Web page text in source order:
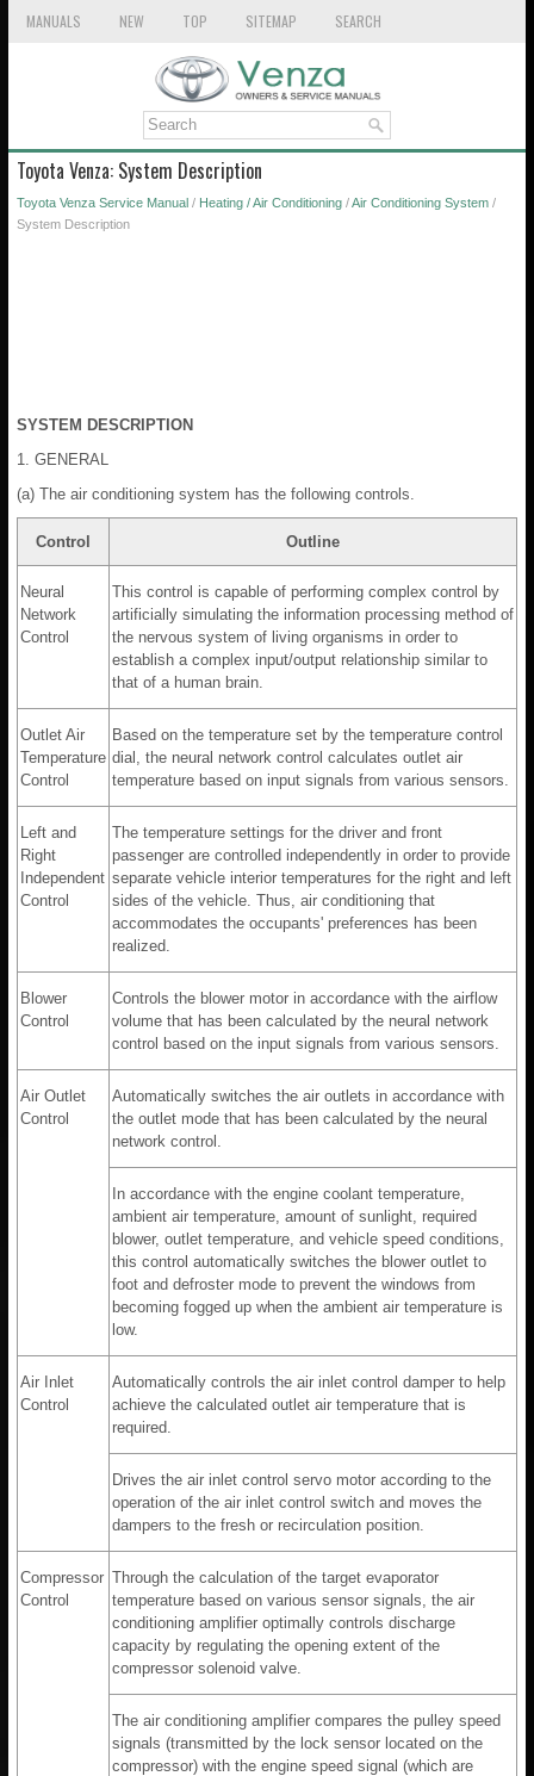
MANUALS NEW TOP SITEMAP SEARCH
Toyota Venza: System Description
Toyota Venza Service Manual / Heating / Air Conditioning /Air Conditioning System /
System Description
SYSTEM DESCRIPTION
1. GENERAL
(a) The air conditioning system has the following controls.
Control Outline
Neural
Network
Control
This control is capable of performing complex control by
artificially simulating the information processing method of
the nervous system of living organisms in order to
establish a complex input/output relationship similar to
that of a human brain.
Outlet Air
Temperature
Control
Based on the temperature set by the temperature control
dial, the neural network control calculates outlet air
temperature based on input signals from various sensors.
Left and
Right
Independent
Control
The temperature settings for the driver and front
passenger are controlled independently in order to provide
separate vehicle interior temperatures for the right and left
sides of the vehicle. Thus, air conditioning that
accommodates the occupants' preferences has been
realized.
Blower
Control
Controls the blower motor in accordance with the airflow
volume that has been calculated by the neural network
control based on the input signals from various sensors.
Air Outlet
Control
Automatically switches the air outlets in accordance with
the outlet mode that has been calculated by the neural
network control.
In accordance with the engine coolant temperature,
ambient air temperature, amount of sunlight, required
blower, outlet temperature, and vehicle speed conditions,
this control automatically switches the blower outlet to
foot and defroster mode to prevent the windows from
becoming fogged up when the ambient air temperature is
low.
Air Inlet
Control
Automatically controls the air inlet control damper to help
achieve the calculated outlet air temperature that is
required.
Drives the air inlet control servo motor according to the
operation of the air inlet control switch and moves the
dampers to the fresh or recirculation position.
Compressor
Control
Through the calculation of the target evaporator
temperature based on various sensor signals, the air
conditioning amplifier optimally controls discharge
capacity by regulating the opening extent of the
compressor solenoid valve.
The air conditioning amplifier compares the pulley speed
signals (transmitted by the lock sensor located on the
compressor) with the engine speed signal (which are